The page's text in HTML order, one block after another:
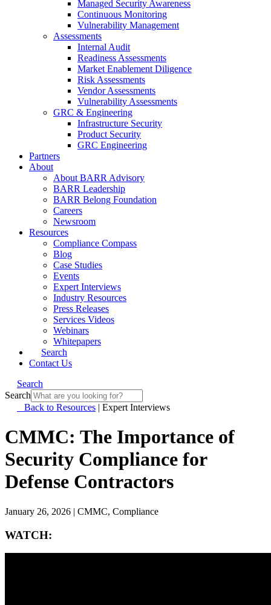
Managed Security Awareness
Continuous Monitoring
Vulnerability Management
Assessments
Internal Audit
Readiness Assessments
Market Enablement Diligence
Risk Assessments
Vendor Assessments
Vulnerability Assessments
GRC & Engineering
Infrastructure Security
Product Security
GRC Engineering
Partners
About
About BARR Advisory
BARR Leadership
BARR Belong Foundation
Careers
Newsroom
Resources
Compliance Compass
Blog
Case Studies
Events
Expert Interviews
Industry Resources
Press Releases
Services Videos
Webinars
Whitepapers
Search
Contact Us
Search
Search
Back to Resources | Expert Interviews
CMMC: The Importance of
Security Compliance for
Defense Contractors
January 26, 2026 | CMMC, Compliance
WATCH: